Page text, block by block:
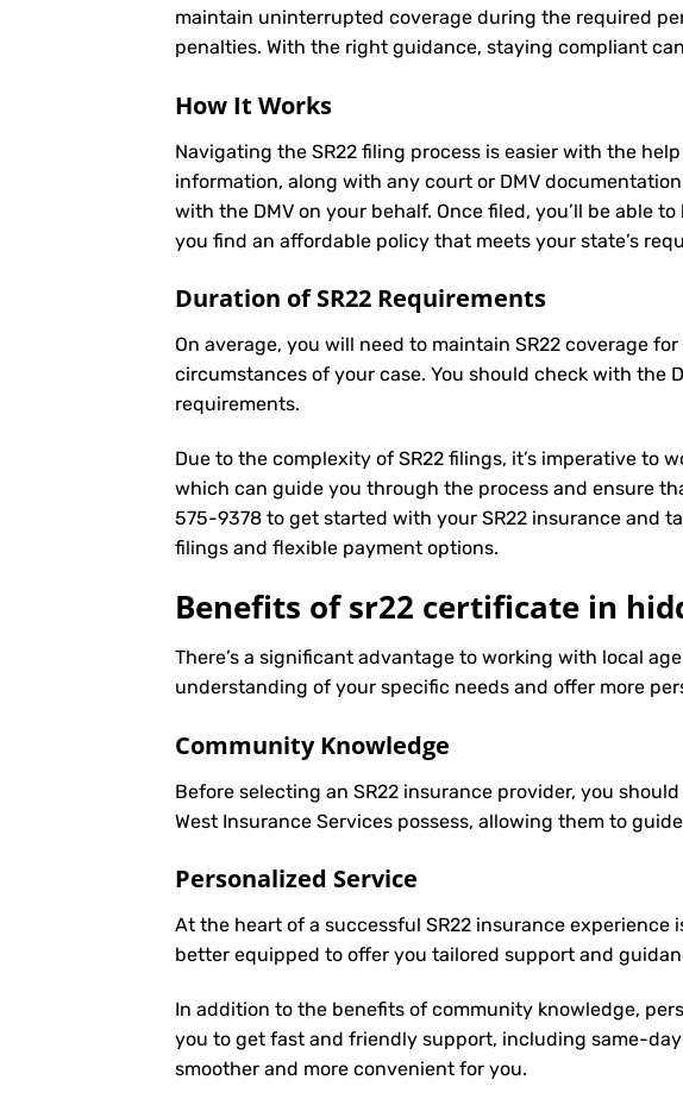
maintain uninterrupted coverage during the required
penalties. With the right guidance, staying compliant
How It Works
Navigating the SR22 filing process is easier with the
information, along with any court or DMV
with the DMV on your behalf. Once filed, you’ll be able
you find an affordable policy that meets your state’s
Duration of SR22 Requirements
On average, you will need to maintain SR22 coverage
circumstances of your case. You should check with the
requirements.
Due to the complexity of SR22 filings, it’s imperative to
which can guide you through the process and ensure
575-9378 to get started with your SR22 insurance and
filings and flexible payment options.
Benefits of sr22 certificate in
There’s a significant advantage to working with local
understanding of your specific needs and offer more
Community Knowledge
Before selecting an SR22 insurance provider, you
West Insurance Services possess, allowing them to
Personalized Service
At the heart of a successful SR22 insurance
better equipped to offer you tailored support and
In addition to the benefits of community knowledge,
you to get fast and friendly support, including same-
smoother and more convenient for you.